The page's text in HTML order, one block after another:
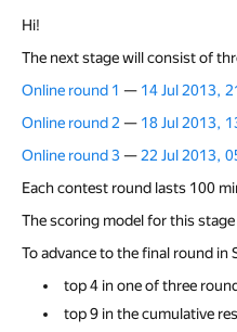
Hi!
The next stage will consist of
Online round 1 — 14 Jul 2013,
Online round 2 — 18 Jul 2013,
Online round 3—22 Jul 2013,
Each contest round lasts 100
The scoring model for this
To advance to the final round in
top 4 in one of three
top 9 in the cumulative